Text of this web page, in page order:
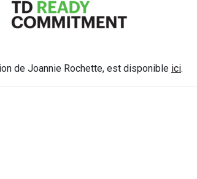
de Joannie Rochette, est disponible ici.